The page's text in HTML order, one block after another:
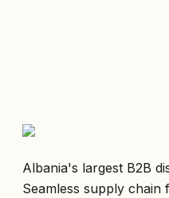
Albania's largest B2B
Seamless supply chain